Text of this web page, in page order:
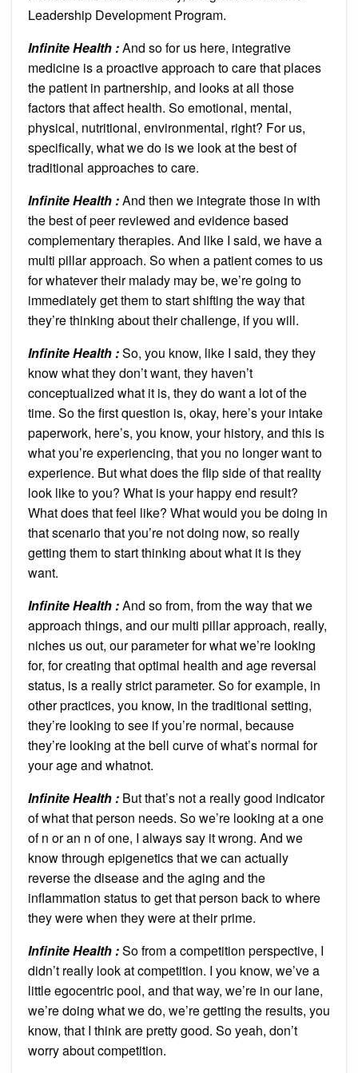
Leadership Development Program.
Infinite Health :And so for us here, integrative
medicine is a proactive approach to care that places
the patient in partnership, and looks at all those
factors that affect health. So emotional, mental,
physical, nutritional, environmental, right? For us,
specifically, what we do is we look at the best of
traditional approaches to care.
Infinite Health :And then we integrate those in with
the best of peer reviewed and evidence based
complementary therapies. And like I said, we have a
multi pillar approach. So when a patient comes to us
for whatever their malady may be, we’re going to
immediately get them to start shifting the way that
they’re thinking about their challenge, if you will.
Infinite Health :So, you know, like I said, they they
know what they don’t want, they haven’t
conceptualized what it is, they do want a lot of the
time. So the first question is, okay, here’s your intake
paperwork, here’s, you know, your history, and this is
what you’re experiencing, that you no longer want to
experience. But what does the flip side of that reality
look like to you? What is your happy end result?
What does that feel like? What would you be doing in
that scenario that you’re not doing now, so really
getting them to start thinking about what it is they
want.
Infinite Health :And so from, from the way that we
approach things, and our multi pillar approach, really,
niches us out, our parameter for what we’re looking
for, for creating that optimal health and age reversal
status, is a really strict parameter. So for example, in
other practices, you know, in the traditional setting,
they’re looking to see if you’re normal, because
they’re looking at the bell curve of what’s normal for
your age and whatnot.
Infinite Health : But that’s not a really good indicator
of what that person needs. So we’re looking at a one
of n or an n of one, I always say it wrong. And we
know through epigenetics that we can actually
reverse the disease and the aging and the
inflammation status to get that person back to where
they were when they were at their prime.
Infinite Health :So from a competition perspective, I
didn’t really look at competition. I you know, we’ve a
little egocentric pool, and that way, we’re in our lane,
we’re doing what we do, we’re getting the results, you
know, that I think are pretty good. So yeah, don’t
worry about competition.